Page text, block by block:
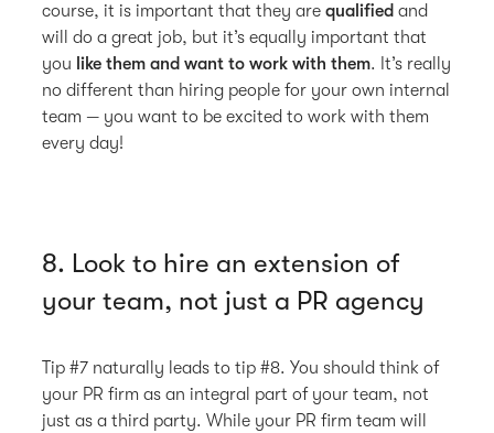
course, it is important that they arequalified and
will do a great job, but it’s equally important that
you like them and want to work with them. It’s really
no different than hiring people for your own internal
team — you want to be excited to work with them
every day!
8. Look to hire an extension of
your team, not just a PR agency
Tip #7 naturally leads to tip #8. You should think of
your PR firm as an integral part of your team, not
just as a third party. While your PR firm team will